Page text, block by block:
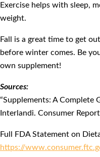
Exercise helps with sleep,
weight.
Fall is a great time to get
before winter comes. Be
own supplement!
Sources:
“Supplements: A Complete
Interlandi. Consumer
Full FDA Statement on
https://